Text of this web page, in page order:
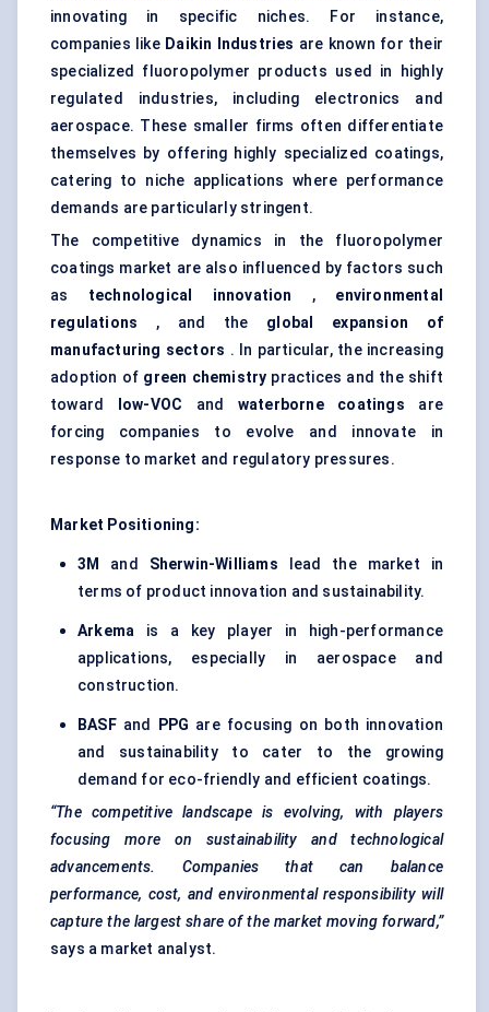
innovating in specific niches. For instance,
companies like Daikin Industries are known for their
specialized fluoropolymer products used in highly
regulated industries, including electronics and
aerospace. These smaller firms often differentiate
themselves by offering highly specialized coatings,
catering to niche applications where performance
demands are particularly stringent.
The competitive dynamics in the fluoropolymer
coatings market are also influenced by factors such
as technological innovation , environmental
regulations , and the global expansion of
manufacturing sectors . In particular, the increasing
adoption of green chemistry practices and the shift
toward
low-VOC and waterborne coatings are
forcing companies to evolve and innovate in
response to market and regulatory pressures.
Market Positioning:
3M and Sherwin-Williams lead the market in
terms of product innovation and sustainability.
Arkema is a key player in high-performance
applications, especially in aerospace and
construction.
BASFand PPG are focusing on both innovation
and sustainability to cater to the growing
demand for eco-friendly and efficient coatings.
“The competitive landscape is evolving, with players
focusing more on sustainability and technological
advancements. Companies that can balance
performance, cost, and environmental responsibility will
capture the largest share of the market moving forward,”
says a market analyst.